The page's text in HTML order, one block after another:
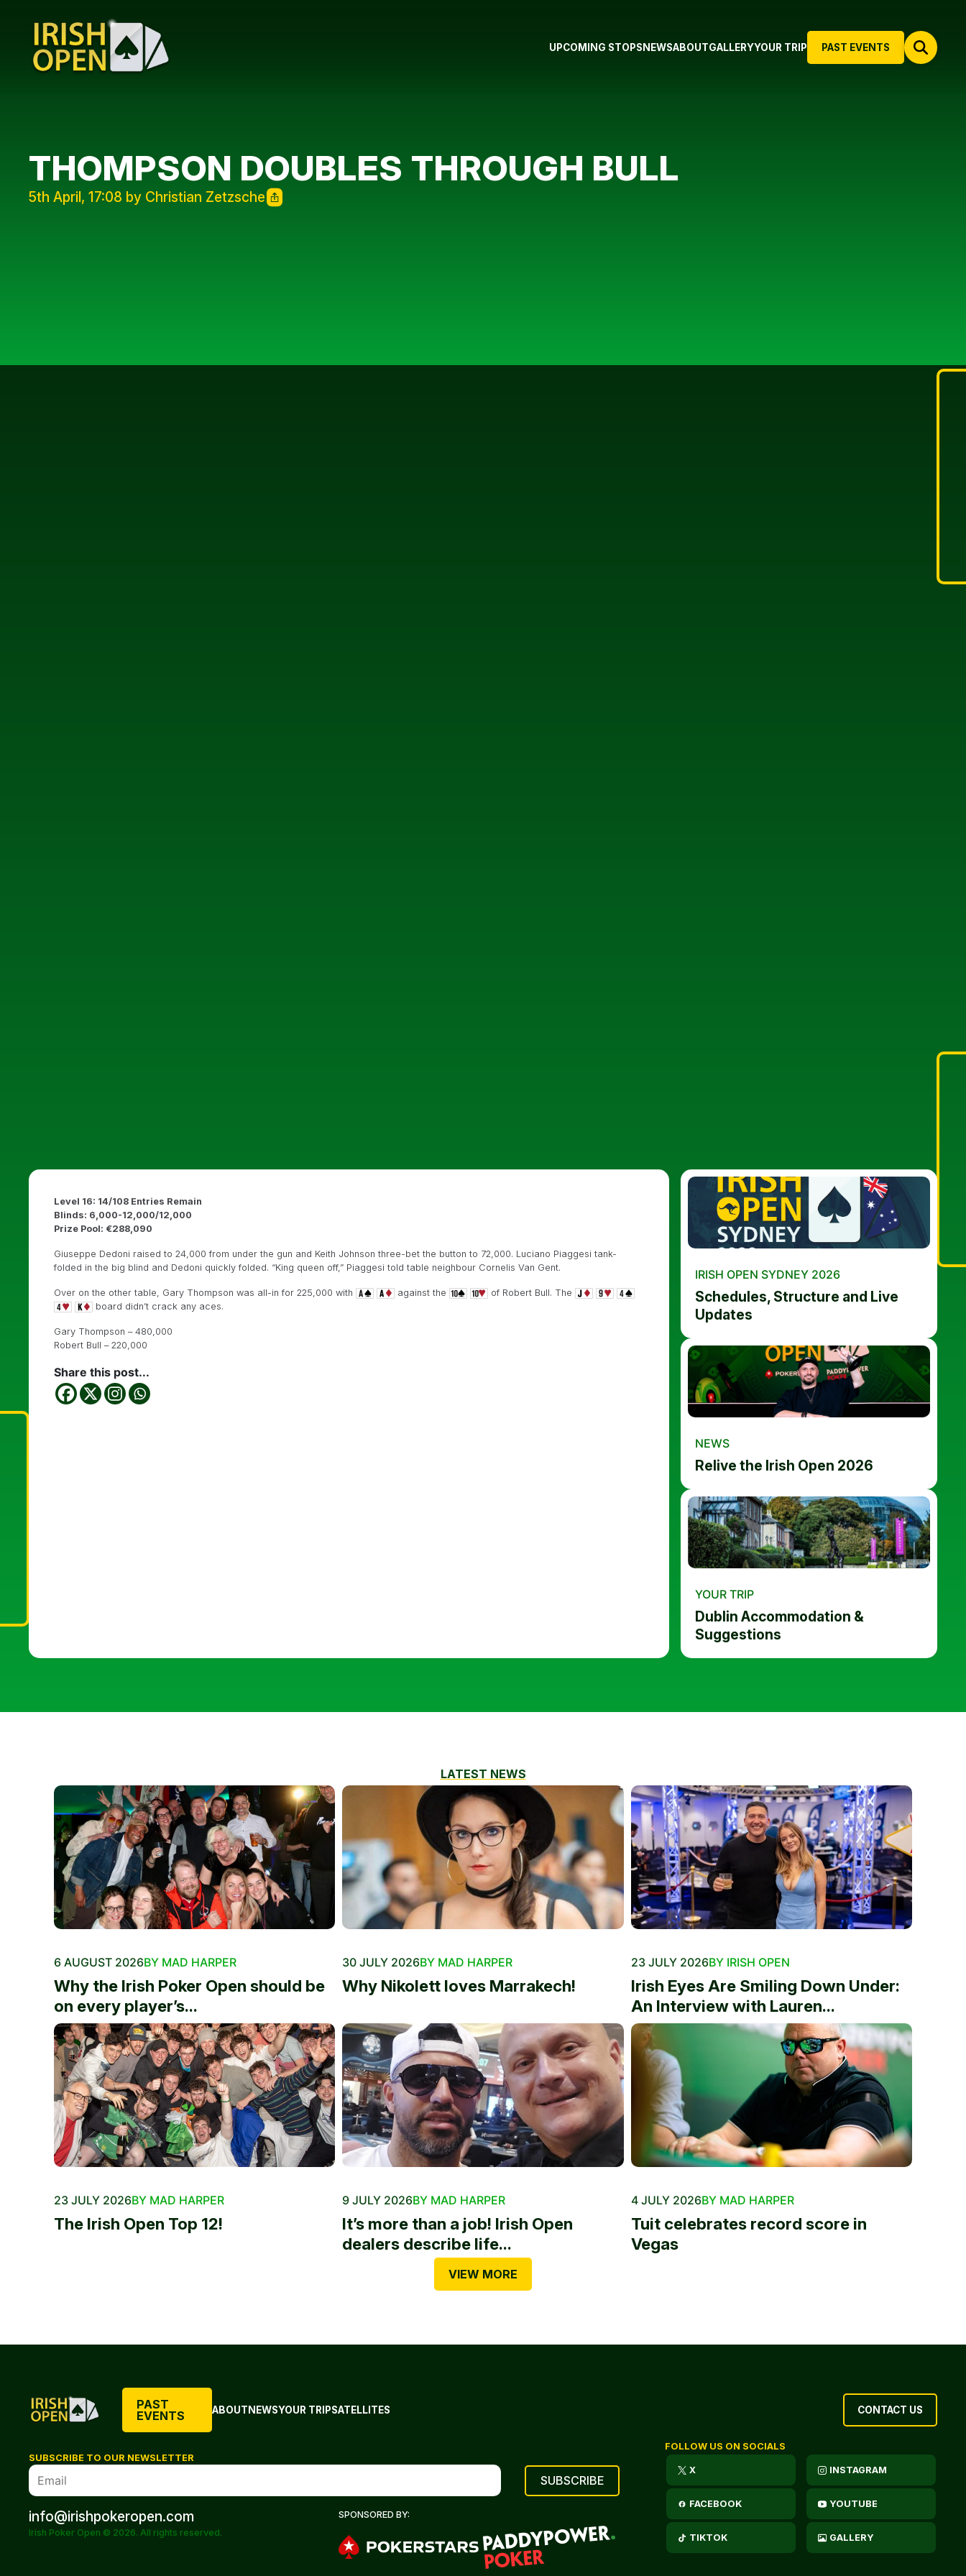
PAST EVENTS
UPCOMING STOPS NEWSABOUTGALLERYYOUR TRIP
THOMPSON DOUBLES THROUGH BULL
5th April, 17:08 by Christian Zetzsche
Level 16: 14/108 Entries Remain
Blinds: 6,000-12,000/12,000
Prize Pool: €288,090
Giuseppe Dedoni raised to 24,000 from under the gun and Keith Johnson three-bet the button to 72,000. Luciano Piaggesi tank-
folded in the big blind and Dedoni quickly folded. “King queen off,” Piaggesi told table neighbour Cornelis Van Gent.
Over on the other table, Gary Thompson was all-in for 225,000 with against the
of Robert Bull. The
board didn’t crack any aces.
Gary Thompson – 480,000
Robert Bull – 220,000
Share this post...
IRISH OPEN SYDNEY 2026
Schedules, Structure and Live
Updates
NEWS
Relive the Irish Open 2026
YOUR TRIP
Dublin Accommodation &
Suggestions
LATEST NEWS
6 AUGUST 2026BY MAD HARPER
Why the Irish Poker Open should be
on every player’s...
30 JULY 2026BY MAD HARPER
Why Nikolett loves Marrakech!
23 JULY 2026BY IRISH OPEN
Irish Eyes Are Smiling Down Under:
An Interview with Lauren...
23 JULY 2026BY MAD HARPER
The Irish Open Top 12!
9 JULY 2026BY MAD HARPER
It’s more than a job! Irish Open
dealers describe life...
4 JULY 2026BY MAD HARPER
Tuit celebrates record score in
Vegas
VIEW MORE
PAST
EVENTS
ABOUTNEWSYOUR TRIPSATELLITES CONTACT US
SUBSCRIBE TO OUR NEWSLETTER
info@irishpokeropen.com
Irish Poker Open © 2026. All rights reserved.
SPONSORED BY:
FOLLOW US ON SOCIALS
X INSTAGRAM
FACEBOOK YOUTUBE
TIKTOK GALLERY